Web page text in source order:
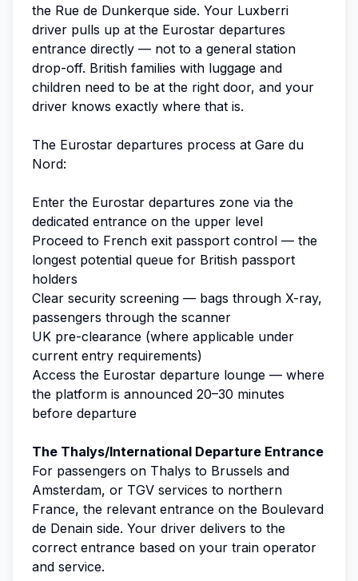
the Rue de Dunkerque side. Your Luxberri
driver pulls up at the Eurostar departures
entrance directly — not to a general station
drop-off. British families with luggage and
children need to be at the right door, and your
driver knows exactly where that is.
The Eurostar departures process at Gare du
Nord:
Enter the Eurostar departures zone via the
dedicated entrance on the upper level
Proceed to French exit passport control — the
longest potential queue for British passport
holders
Clear security screening — bags through X-ray,
passengers through the scanner
UK pre-clearance (where applicable under
current entry requirements)
Access the Eurostar departure lounge — where
the platform is announced 20–30 minutes
before departure
The Thalys/International Departure Entrance
For passengers on Thalys to Brussels and
Amsterdam, or TGV services to northern
France, the relevant entrance on the Boulevard
de Denain side. Your driver delivers to the
correct entrance based on your train operator
and service.